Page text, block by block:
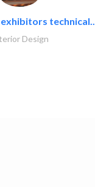
technical..
Design